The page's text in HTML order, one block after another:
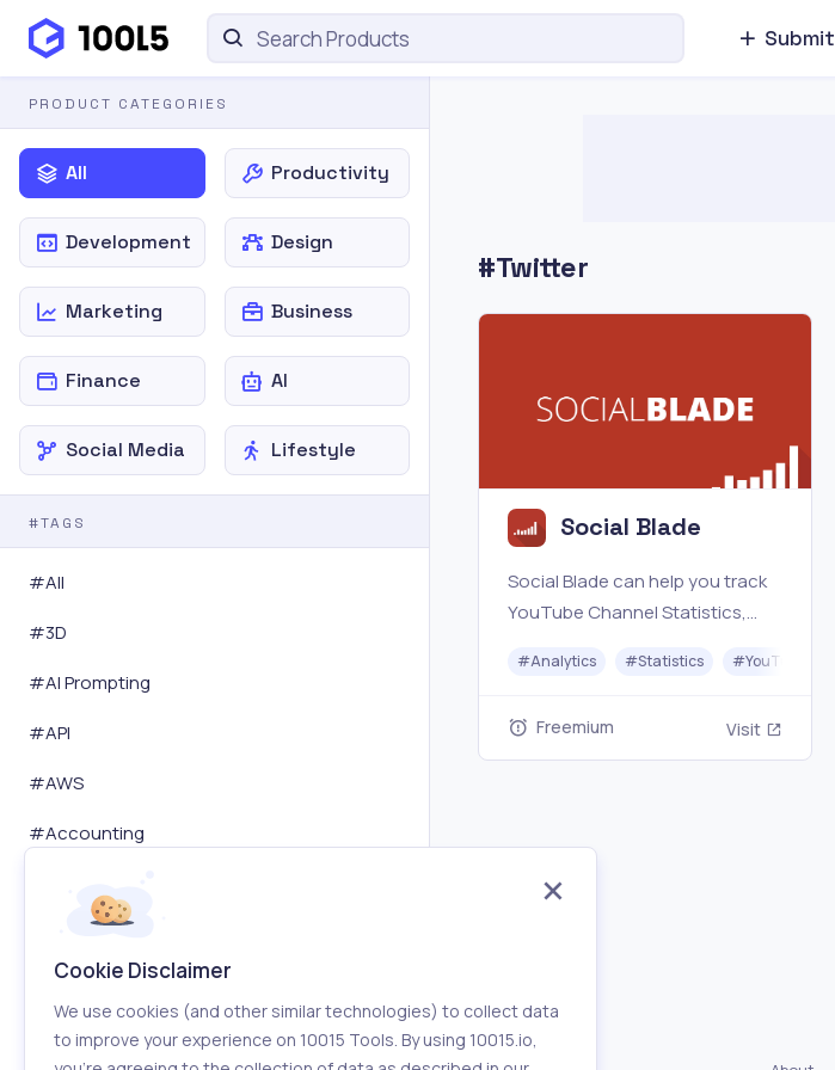
Submit
PRODUCT CATEGORIES
All Productivity
Development Design
Marketing Business
Finance AI
Social Media Lifestyle
#TAGS
#All
#3D
#AI Prompting
#API
#AWS
#Accounting
Advertising
Affiliation
Amazon
#Twitter
Social Blade
Social Blade can help you track
YouTube Channel Statistics,
Stats, and much more! You can
and analyze your growth!
#Analytics #Statistics #YouTube
Freemium Visit
Cookie Disclaimer
We use cookies (and other similar technologies) to collect data
to improve your experience on 10015 Tools. By using 10015.io,